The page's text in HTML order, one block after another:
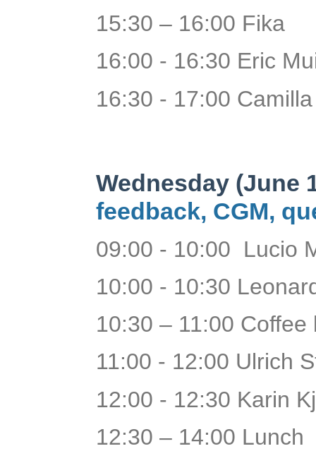
15:30 – 16:00 Fika
16:00 - 16:30 Eric
16:30 - 17:00
Wednesday (June
feedback, CGM,
09:00 - 10:00 Lucio
10:00 - 10:30
10:30 – 11:00 Coffee
11:00 - 12:00 Ulrich
12:00 - 12:30 Karin
12:30 – 14:00 Lunch